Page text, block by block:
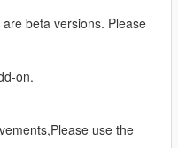
beta versions. Please
on.
use the